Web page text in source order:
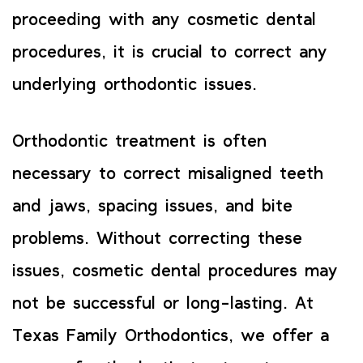
proceeding with any cosmetic dental
procedures, it is crucial to correct any
underlying orthodontic issues.
Orthodontic treatment is often
necessary to correct misaligned teeth
and jaws, spacing issues, and bite
problems. Without correcting these
issues, cosmetic dental procedures may
not be successful or long-lasting. At
Texas Family Orthodontics, we offer a